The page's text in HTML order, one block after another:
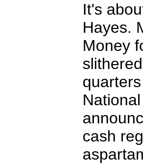
It's
Hayes.
Money
cash